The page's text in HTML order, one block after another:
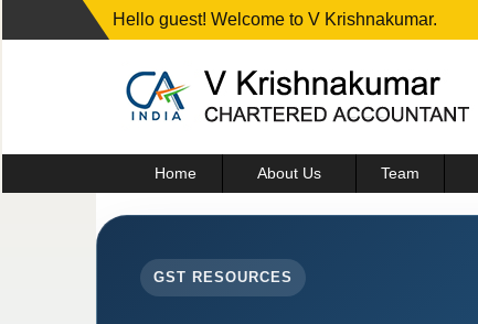
Hello guest! Welcome to V Krishnakumar.
Home About Us Team
GST RESOURCES